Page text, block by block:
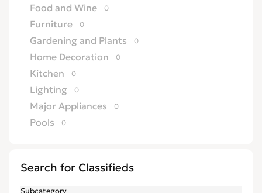
Food and Wine 0
Furniture 0
Gardening and Plants 0
Home Decoration 0
Kitchen 0
Lighting 0
Major Appliances 0
Pools 0
Search for Classifieds
Subcategory